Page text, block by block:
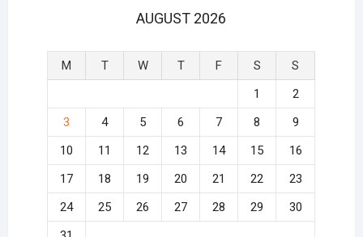
AUGUST 2026
M T W T F S
S
1
2
3
4 5 6 7 8
9
10
11 12 13 14 15
16
17
18 19 20 21 22
23
24
25 26 27 28 29
30